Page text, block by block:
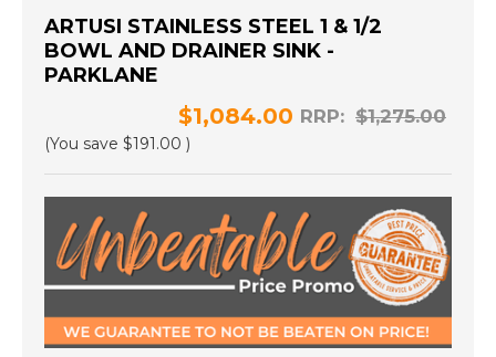
ARTUSI STAINLESS STEEL 1 & 1/2
BOWL AND DRAINER SINK -
PARKLANE
RRP: $1,275.00
$1,084.00
(You save $191.00 )